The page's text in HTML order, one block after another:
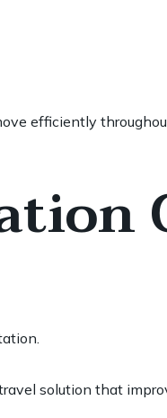
efficiently
solution that